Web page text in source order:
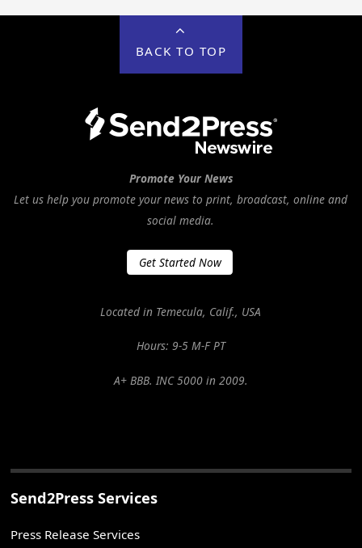
BACK TO TOP
Promote Your News
Let us help you promote your news to print, broadcast, online and
social media.
Get Started Now
Located in Temecula, Calif., USA
Hours: 9-5 M-F PT
A+ BBB. INC 5000 in 2009.
Send2Press Services
Press Release Services